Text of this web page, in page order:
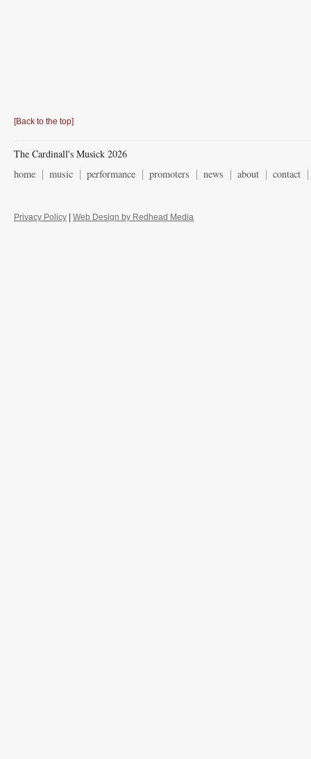
[Back to the top]
The Cardinall's Musick 2026
home
music performance promoters news about contact
Privacy Policy | Web Design by Redhead Media